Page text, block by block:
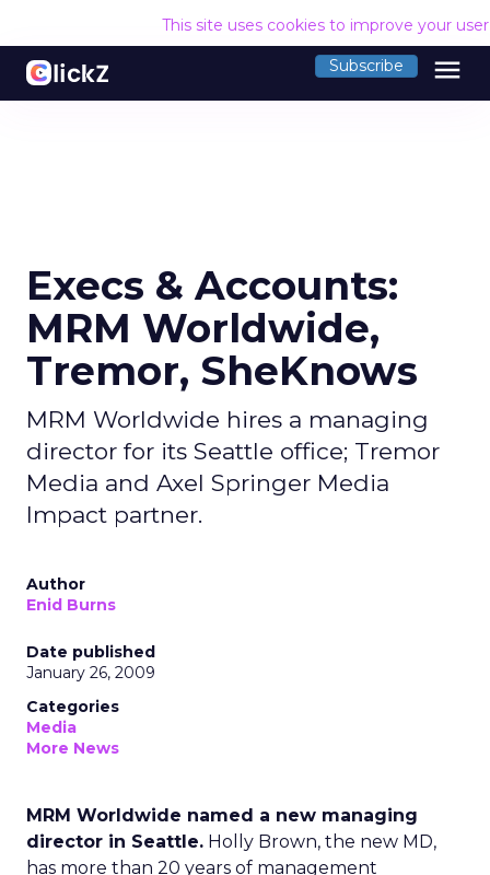
This site uses cookies to improve your
Subscribe menu
Execs & Accounts:
MRM Worldwide,
Tremor, SheKnows
MRM Worldwide hires a managing
director for its Seattle office; Tremor
Media and Axel Springer Media
Impact partner.
Author
Enid Burns
Date published
January 26, 2009
Categories
Media
More News
MRM Worldwide named a new managing
director in Seattle. Holly Brown, the new MD,
has more than 20 years of management